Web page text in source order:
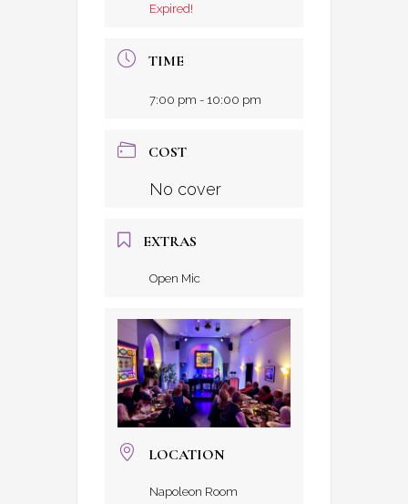
Expired!
TIME
7:00 pm - 10:00 pm
COST
No cover
EXTRAS
Open Mic
LOCATION
Napoleon Room